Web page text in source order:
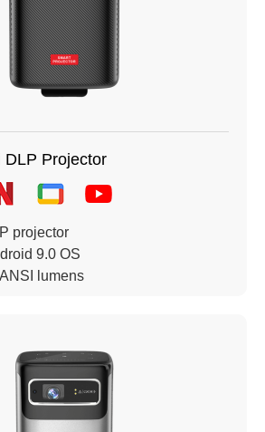
DLP Projector
projector
9.0 OS
lumens